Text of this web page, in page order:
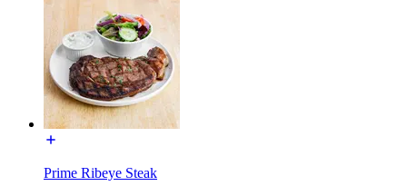
Prime Ribeye Steak